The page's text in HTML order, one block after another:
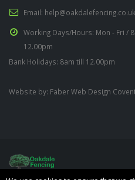
Email: help@oakdalefencing.co.uk
Working Days/Hours: Mon - Fri /
12.00pm
Bank Holidays: 8am till 12.00pm
Website by: Faber Web Design